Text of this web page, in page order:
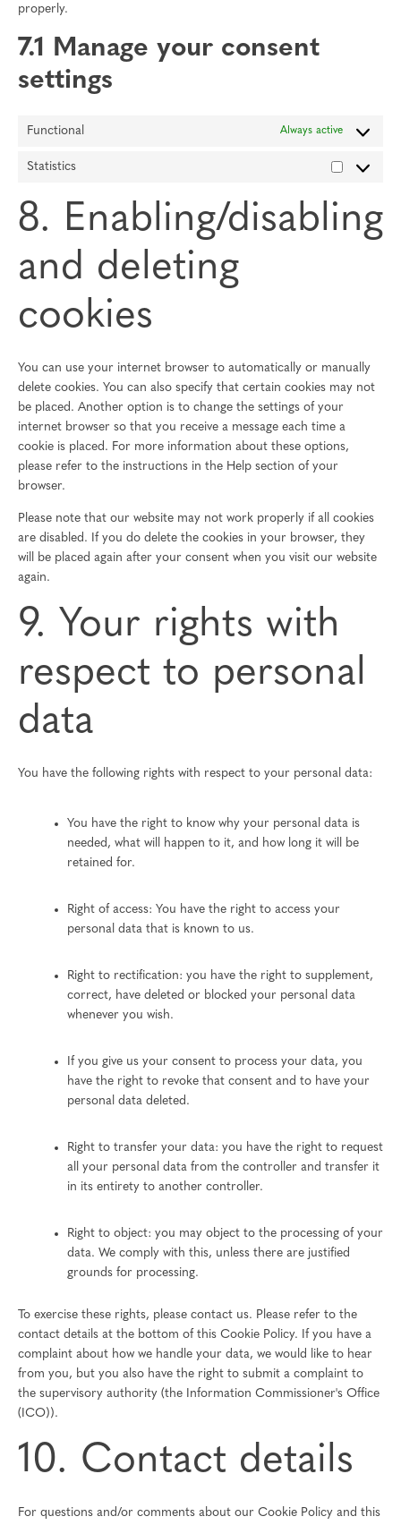
properly.
7.1 Manage your consent
settings
Functional Always active
Statistics
Statistics
8. Enabling/disabling
and deleting
cookies
You can use your internet browser to automatically or manually
delete cookies. You can also specify that certain cookies may not
be placed. Another option is to change the settings of your
internet browser so that you receive a message each time a
cookie is placed. For more information about these options,
please refer to the instructions in the Help section of your
browser.
Please note that our website may not work properly if all cookies
are disabled. If you do delete the cookies in your browser, they
will be placed again after your consent when you visit our website
again.
9. Your rights with
respect to personal
data
You have the following rights with respect to your personal data:
You have the right to know why your personal data is
needed, what will happen to it, and how long it will be
retained for.
Right of access: You have the right to access your
personal data that is known to us.
Right to rectification: you have the right to supplement,
correct, have deleted or blocked your personal data
whenever you wish.
If you give us your consent to process your data, you
have the right to revoke that consent and to have your
personal data deleted.
Right to transfer your data: you have the right to request
all your personal data from the controller and transfer it
in its entirety to another controller.
Right to object: you may object to the processing of your
data. We comply with this, unless there are justified
grounds for processing.
To exercise these rights, please contact us. Please refer to the
contact details at the bottom of this Cookie Policy. If you have a
complaint about how we handle your data, we would like to hear
from you, but you also have the right to submit a complaint to
the supervisory authority (the Information Commissioner's Office
(ICO)).
10. Contact details
For questions and/or comments about our Cookie Policy and this